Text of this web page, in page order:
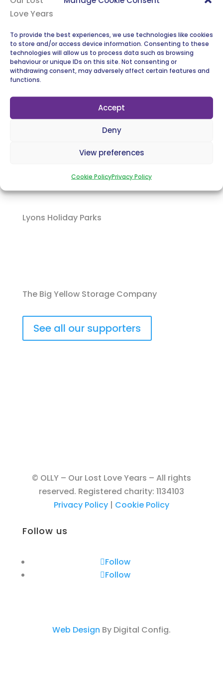
To provide the best experiences, we use technologies like cookies
to store and/or access device information. Consenting to these
technologies will allow us to process data such as browsing
behaviour or unique IDs on this site. Not consenting or
withdrawing consent, may adversely affect certain features and
functions.
Accept
Deny
View preferences
Cookie PolicyPrivacy Policy
Liverpool FC
Lyons Holiday Parks
The Big Yellow Storage Company
See all our supporters
© OLLY – Our Lost Love Years – All rights
reserved. Registered charity: 1134103
Privacy Policy| Cookie Policy
Follow us
Follow
Follow
Web Design By Digital Config.